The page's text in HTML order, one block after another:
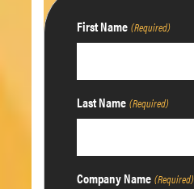
First Name (Required)
Last Name (Required)
Company Name (Required)